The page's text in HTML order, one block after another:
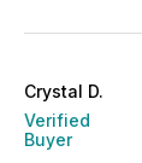
Crystal D.
Verified
Buyer